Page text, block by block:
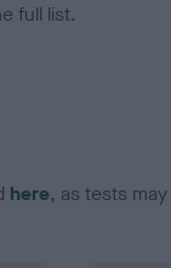
full list.
here, as tests